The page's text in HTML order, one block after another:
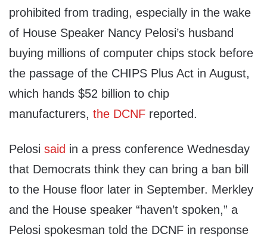
prohibited from trading, especially in the wake
of House Speaker Nancy Pelosi’s husband
buying millions of computer chips stock before
the passage of the CHIPS Plus Act in August,
which hands $52 billion to chip
manufacturers, the DCNF reported.
Pelosi said in a press conference Wednesday
that Democrats think they can bring a ban bill
to the House floor later in September. Merkley
and the House speaker “haven’t spoken,” a
Pelosi spokesman told the DCNF in response